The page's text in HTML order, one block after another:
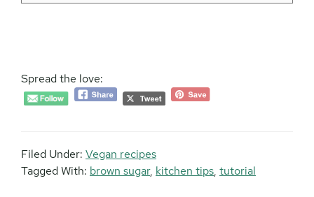
Spread the love:
Filed Under: Vegan recipes
Tagged With: brown sugar, kitchen tips, tutorial